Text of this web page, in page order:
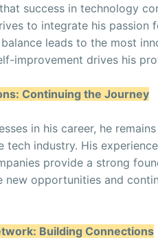
success in technology
to integrate his
leads to the most
improvement drives his
Continuing the Journey
in his career, he
industry. His
provide a strong
new opportunities and
Building Connections